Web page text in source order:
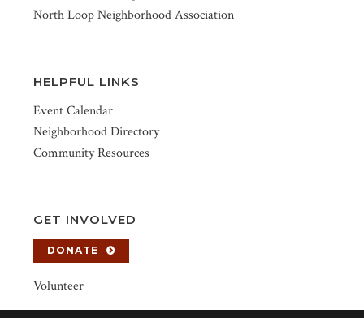
North Loop Neighborhood Association
HELPFUL LINKS
Event Calendar
Neighborhood Directory
Community Resources
GET INVOLVED
DONATE
Volunteer